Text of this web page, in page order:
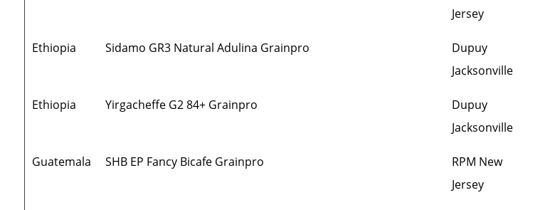
Jersey
Ethiopia Sidamo GR3 Natural Adulina Grainpro
Dupuy
Jacksonville
Ethiopia Yirgacheffe G2 84+ Grainpro
Dupuy
Jacksonville
Guatemala SHB EP Fancy Bicafe Grainpro
RPM New
Jersey